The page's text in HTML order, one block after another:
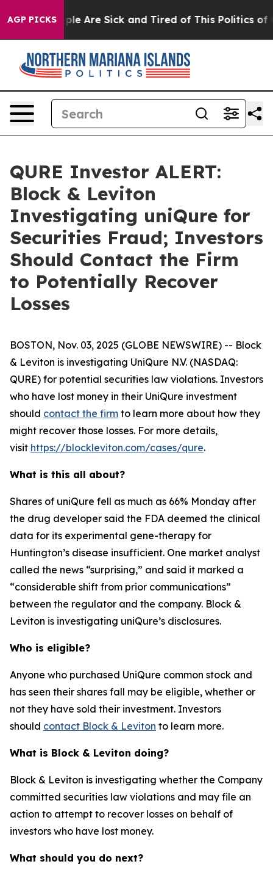
AGP PICKS
“People Are Sick and Tired of This Politics of
QURE Investor ALERT:
Block & Leviton
Investigating uniQure for
Securities Fraud; Investors
Should Contact the Firm
to Potentially Recover
Losses
BOSTON, Nov. 03, 2025 (GLOBE NEWSWIRE) -- Block
& Leviton is investigating UniQure N.V. (NASDAQ:
QURE) for potential securities law violations. Investors
who have lost money in their UniQure investment
should contact the firm to learn more about how they
might recover those losses. For more details,
visit https://blockleviton.com/cases/qure.
What is this all about?
Shares of uniQure fell as much as 66% Monday after
the drug developer said the FDA deemed the clinical
data for its experimental gene-therapy for
Huntington’s disease insufficient. One market analyst
called the news “surprising,” and said it marked a
“considerable shift from prior communications”
between the regulator and the company. Block &
Leviton is investigating uniQure’s disclosures.
Who is eligible?
Anyone who purchased UniQure common stock and
has seen their shares fall may be eligible, whether or
not they have sold their investment. Investors
should contact Block & Leviton to learn more.
What is Block & Leviton doing?
Block & Leviton is investigating whether the Company
committed securities law violations and may file an
action to attempt to recover losses on behalf of
investors who have lost money.
What should you do next?